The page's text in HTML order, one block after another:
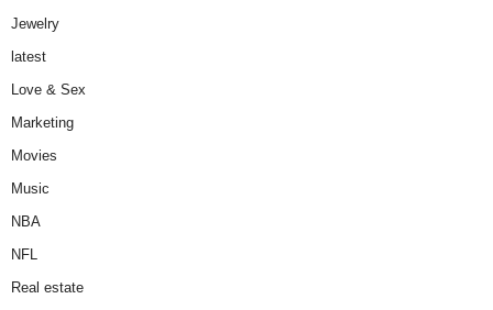
Jewelry
latest
Love & Sex
Marketing
Movies
Music
NBA
NFL
Real estate